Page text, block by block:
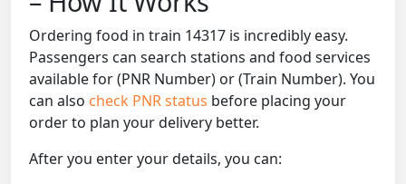
Ordering food in train 14317 is incredibly easy.
Passengers can search stations and food services
available for (PNR Number) or (Train Number). You
can also check PNR status before placing your
order to plan your delivery better.
After you enter your details, you can: